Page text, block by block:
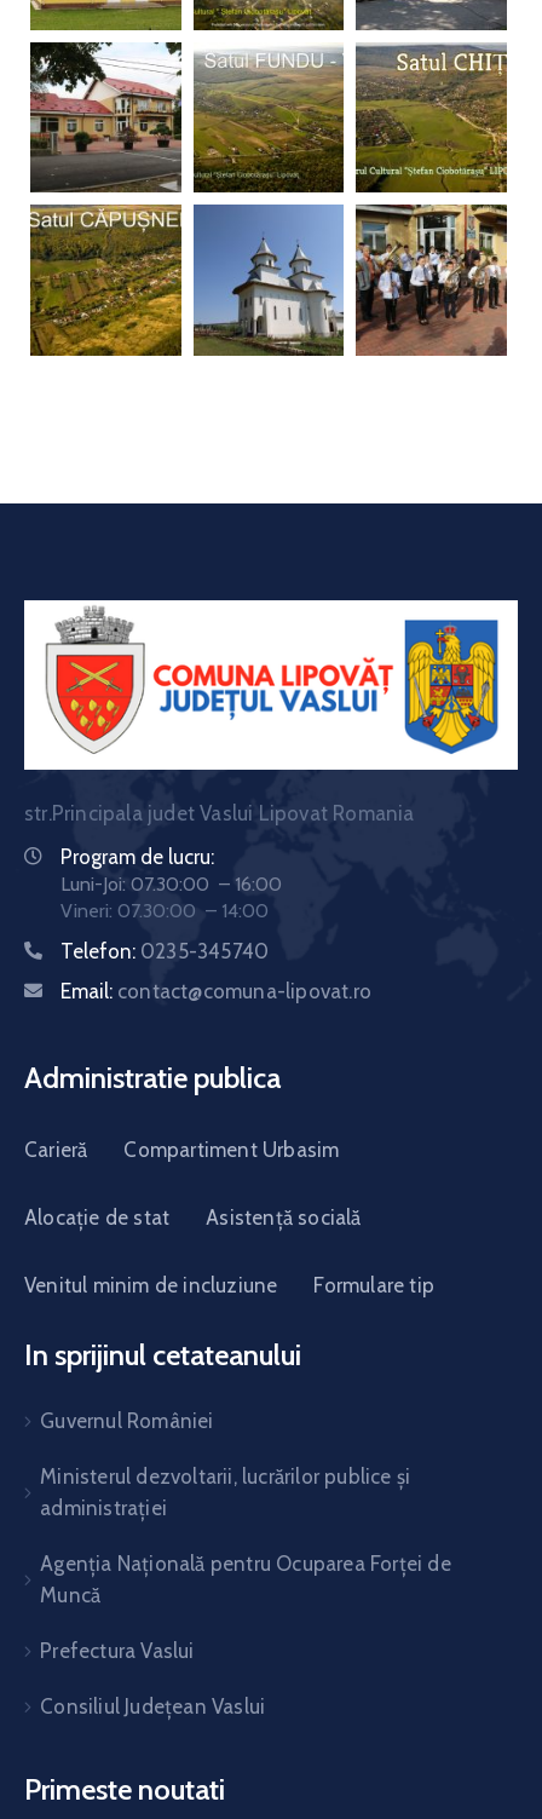
str.Principala judet Vaslui Lipovat Romania
Program de lucru:
Luni-Joi: 07.30:00 – 16:00
Vineri: 07.30:00 – 14:00
Telefon: 0235-345740
Email: contact@comuna-lipovat.ro
Administratie publica
Carieră Compartiment Urbasim
Alocație de stat Asistență socială
Venitul minim de incluziune Formulare tip
In sprijinul cetateanului
Guvernul României
Ministerul dezvoltarii, lucrărilor publice și
administrației
Agenția Națională pentru Ocuparea Forței de
Muncă
Prefectura Vaslui
Consiliul Județean Vaslui
Primeste noutati